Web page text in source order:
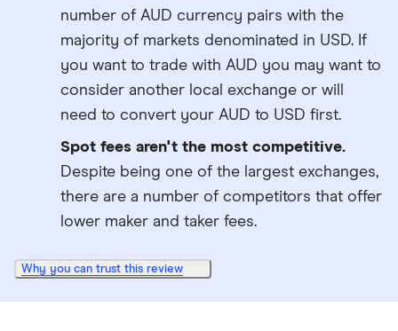
number of AUD currency pairs with the
majority of markets denominated in USD. If
you want to trade with AUD you may want to
consider another local exchange or will
need to convert your AUD to USD first.
Spot fees aren't the most competitive.
Despite being one of the largest exchanges,
there are a number of competitors that offer
lower maker and taker fees.
Why you can trust this review